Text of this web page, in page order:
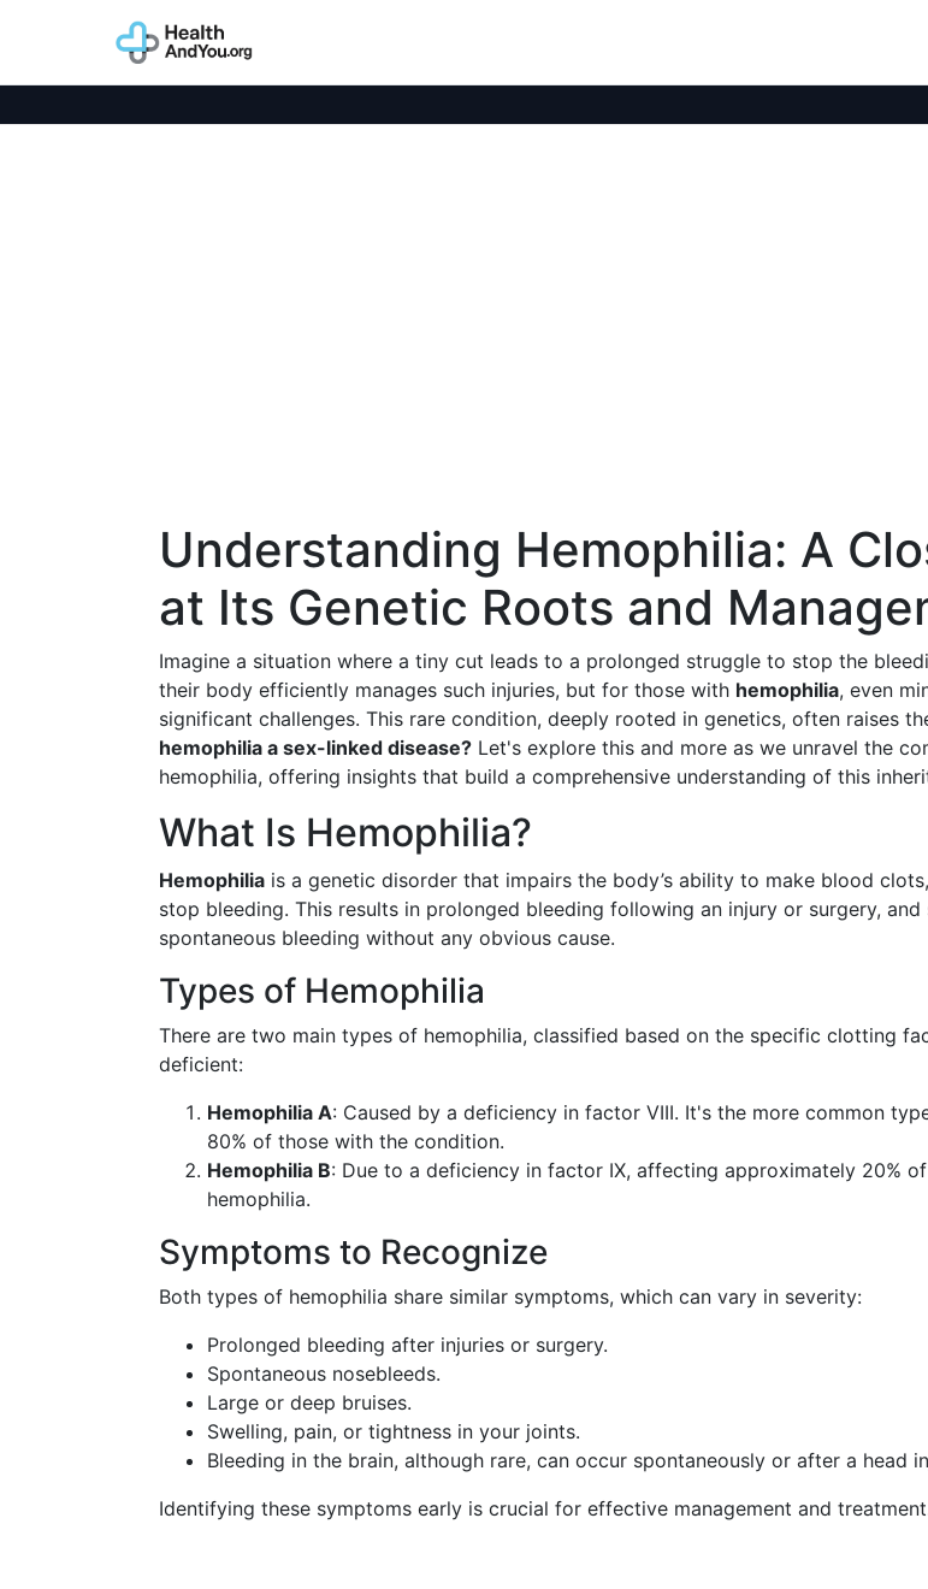
Understanding Hemophilia: A
at Its Genetic Roots and
Imagine a situation where a tiny cut leads to a prolonged struggle to stop the
their body efficiently manages such injuries, but for those with hemophilia, even
significant challenges. This rare condition, deeply rooted in genetics, often raises
hemophilia a sex-linked disease? Let's explore this and more as we unravel the
hemophilia, offering insights that build a comprehensive understanding of this
What Is Hemophilia?
Hemophilia is a genetic disorder that impairs the body’s ability to make blood
stop bleeding. This results in prolonged bleeding following an injury or surgery, and
spontaneous bleeding without any obvious cause.
Types of Hemophilia
There are two main types of hemophilia, classified based on the specific clotting
deficient:
Hemophilia A: Caused by a deficiency in factor VIII. It's the more common
80% of those with the condition.
Hemophilia B: Due to a deficiency in factor IX, affecting approximately 20%
hemophilia.
Symptoms to Recognize
Both types of hemophilia share similar symptoms, which can vary in severity:
Prolonged bleeding after injuries or surgery.
Spontaneous nosebleeds.
Large or deep bruises.
Swelling, pain, or tightness in your joints.
Bleeding in the brain, although rare, can occur spontaneously or after a head
Identifying these symptoms early is crucial for effective management and